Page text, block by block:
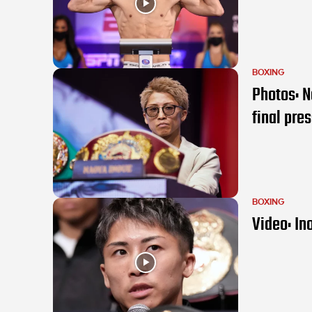
BOXING
Photos:
final
BOXING
Video: